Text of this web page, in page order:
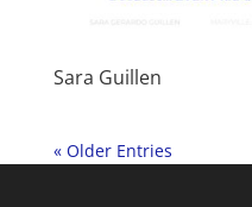
Sara Guillen
« Older Entries